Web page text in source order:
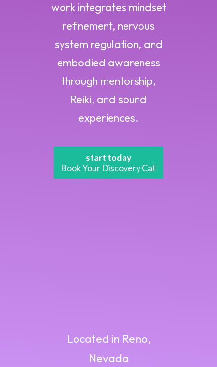
work integrates mindset
refinement, nervous
system regulation, and
embodied awareness
through mentorship,
Reiki, and sound
experiences.
start today
Book Your Discovery Call
Located in Reno,
Nevada